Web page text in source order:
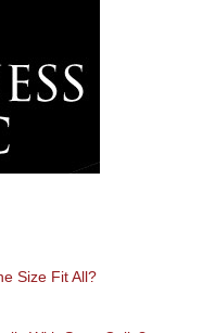
Size Fit All?